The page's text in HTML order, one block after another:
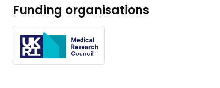
Funding organisations